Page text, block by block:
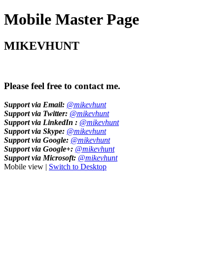
Mobile Master Page
MIKEVHUNT
Please feel free to contact me.
Support via Email: @mikevhunt
Support via Twitter: @mikevhunt
Support via LinkedIn : @mikevhunt
Support via Skype: @mikevhunt
Support via Google: @mikevhunt
Support via Google+: @mikevhunt
Support via Microsoft: @mikevhunt
Mobile view | Switch to Desktop